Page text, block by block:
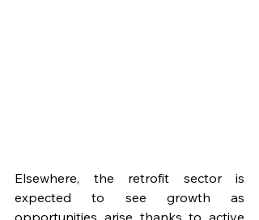
Elsewhere, the retrofit sector is
expected to see growth as